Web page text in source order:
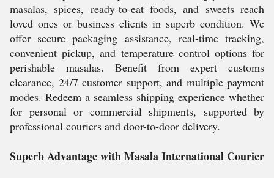
masalas, spices, ready-to-eat foods, and sweets reach
loved ones or business clients in superb condition. We
offer secure packaging assistance, real-time tracking,
convenient pickup, and temperature control options for
perishable masalas. Benefit from expert customs
clearance, 24/7 customer support, and multiple payment
modes. Redeem a seamless shipping experience whether
for personal or commercial shipments, supported by
professional couriers and door-to-door delivery.
Superb Advantage with Masala International Courier